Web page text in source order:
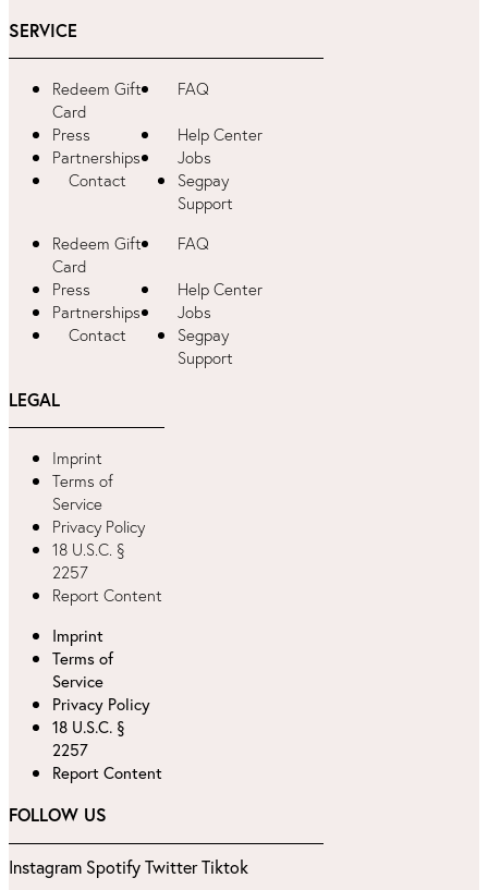
SERVICE
Redeem Gift
Card
FAQ
Press
Help Center
Partnerships
Jobs
Contact
Segpay
Support
Redeem Gift
Card
FAQ
Press
Help Center
Partnerships
Jobs
Contact
Segpay
Support
LEGAL
Imprint
Terms of
Service
Privacy Policy
18 U.S.C. §
2257
Report Content
Imprint
Terms of
Service
Privacy Policy
18 U.S.C. §
2257
Report Content
FOLLOW US
Instagram SpotifyTwitterTiktok